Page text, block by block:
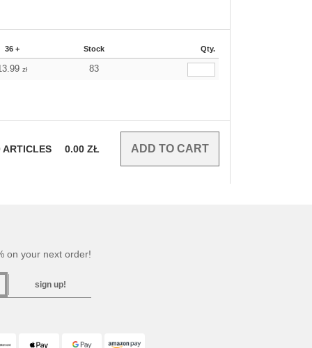
36 + Stock Qty.
zł 83
ARTICLES 0.00 ZŁ
on your next order!
sign up!